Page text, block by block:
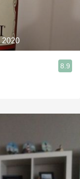
2020
8.9